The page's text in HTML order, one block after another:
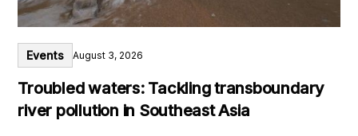
Events August 3, 2026
Troubled waters: Tackling transboundary
river pollution in Southeast Asia